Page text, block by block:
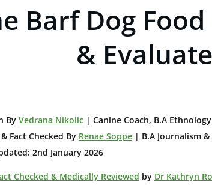
Barf Dog
&
By Vedrana Nikolic | Canine Coach, B.A E
Fact Checked By Renae Soppe | B.A Journalism &
2nd January 2026
Checked & Medically Reviewed by Dr Kathryn